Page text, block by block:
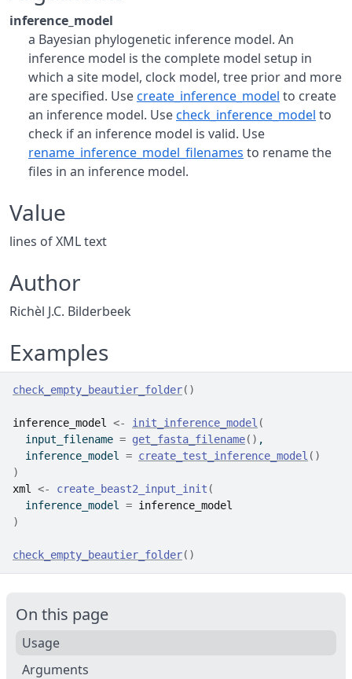
inference_model
a Bayesian phylogenetic inference model. An
inference model is the complete model setup in
which a site model, clock model, tree prior and more
are specified. Usecreate_inference_model to create
an inference model. Usecheck_inference_model to
check if an inference model is valid. Use
rename_inference_model_filenames to rename the
files in an inference model.
Value
lines of XML text
Author
Richèl J.C. Bilderbeek
Examples
check_empty_beautier_folder( )
inference_model <- init_inference_model (
  input_filename
= get_fasta_filename( ) ,
  inference_model
= create_test_inference_model ( )
)
xml
<- create_beast2_input_init (
  inference_model
= inference_model
)
check_empty_beautier_folder( )
On this page
Usage
Arguments